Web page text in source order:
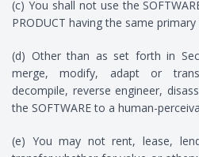
(c) You shall not use the
PRODUCT having the same
(d) Other than as set forth in
merge, modify, adapt or
decompile, reverse engineer,
the SOFTWARE to a human-
(e) You may not rent, lease,